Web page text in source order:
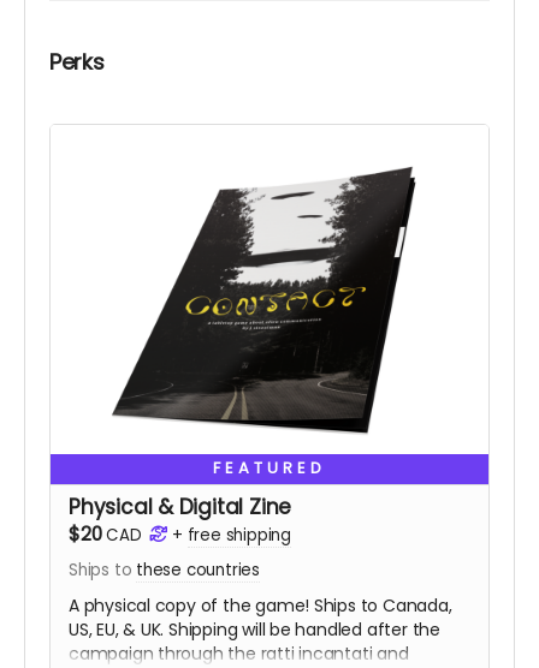
Perks
FEATURED
Physical & Digital Zine
$20CAD + free shipping
Ships to these countries
A physical copy of the game! Ships to Canada,
US, EU, & UK. Shipping will be handled after the
campaign through the ratti incantati and